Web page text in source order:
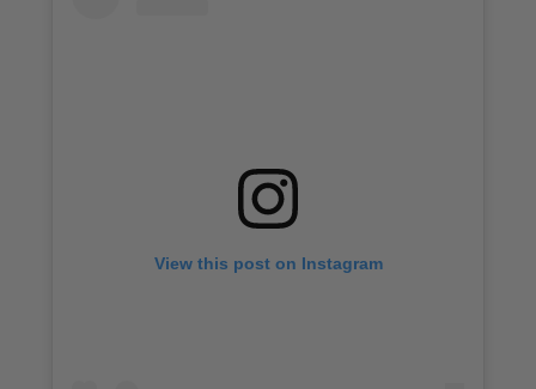
View this post on Instagram